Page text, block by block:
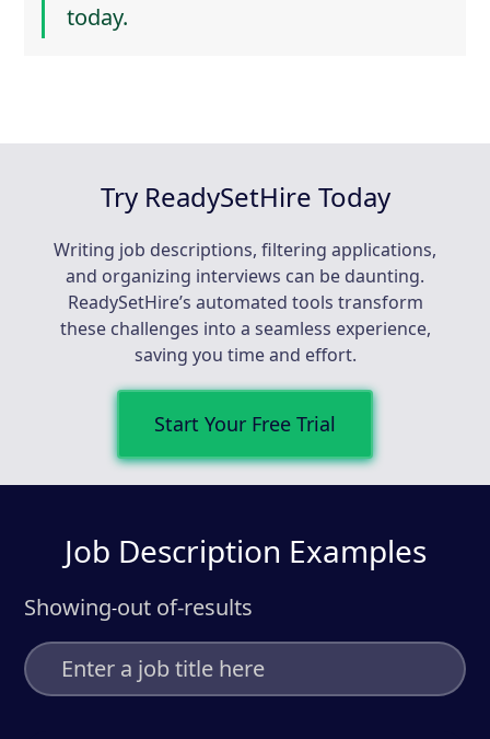
today.
Try ReadySetHire Today
Writing job descriptions, filtering applications,
and organizing interviews can be daunting.
ReadySetHire’s automated tools transform
these challenges into a seamless experience,
saving you time and effort.
Start Your Free Trial
Job Description Examples
Showing-out of-results